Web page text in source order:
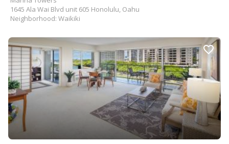
1645 Ala Wai Blvd unit 605 Honolulu, Oahu
Neighborhood: Waikiki